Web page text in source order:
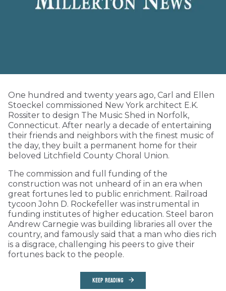
One hundred and twenty years ago, Carl and Ellen
Stoeckel commissioned New York architect E.K.
Rossiter to design The Music Shed in Norfolk,
Connecticut. After nearly a decade of entertaining
their friends and neighbors with the finest music of
the day, they built a permanent home for their
beloved Litchfield County Choral Union.
The commission and full funding of the
construction was not unheard of in an era when
great fortunes led to public enrichment. Railroad
tycoon John D. Rockefeller was instrumental in
funding institutes of higher education. Steel baron
Andrew Carnegie was building libraries all over the
country, and famously said that a man who dies rich
is a disgrace, challenging his peers to give their
fortunes back to the people.
KEEP READING